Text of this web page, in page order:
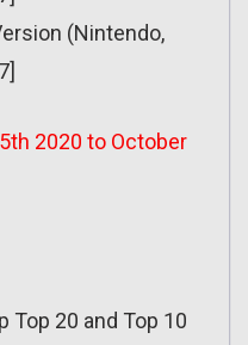
(Nintendo,
2020 to October
Top 20 and Top 10